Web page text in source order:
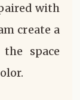
with
create a
space